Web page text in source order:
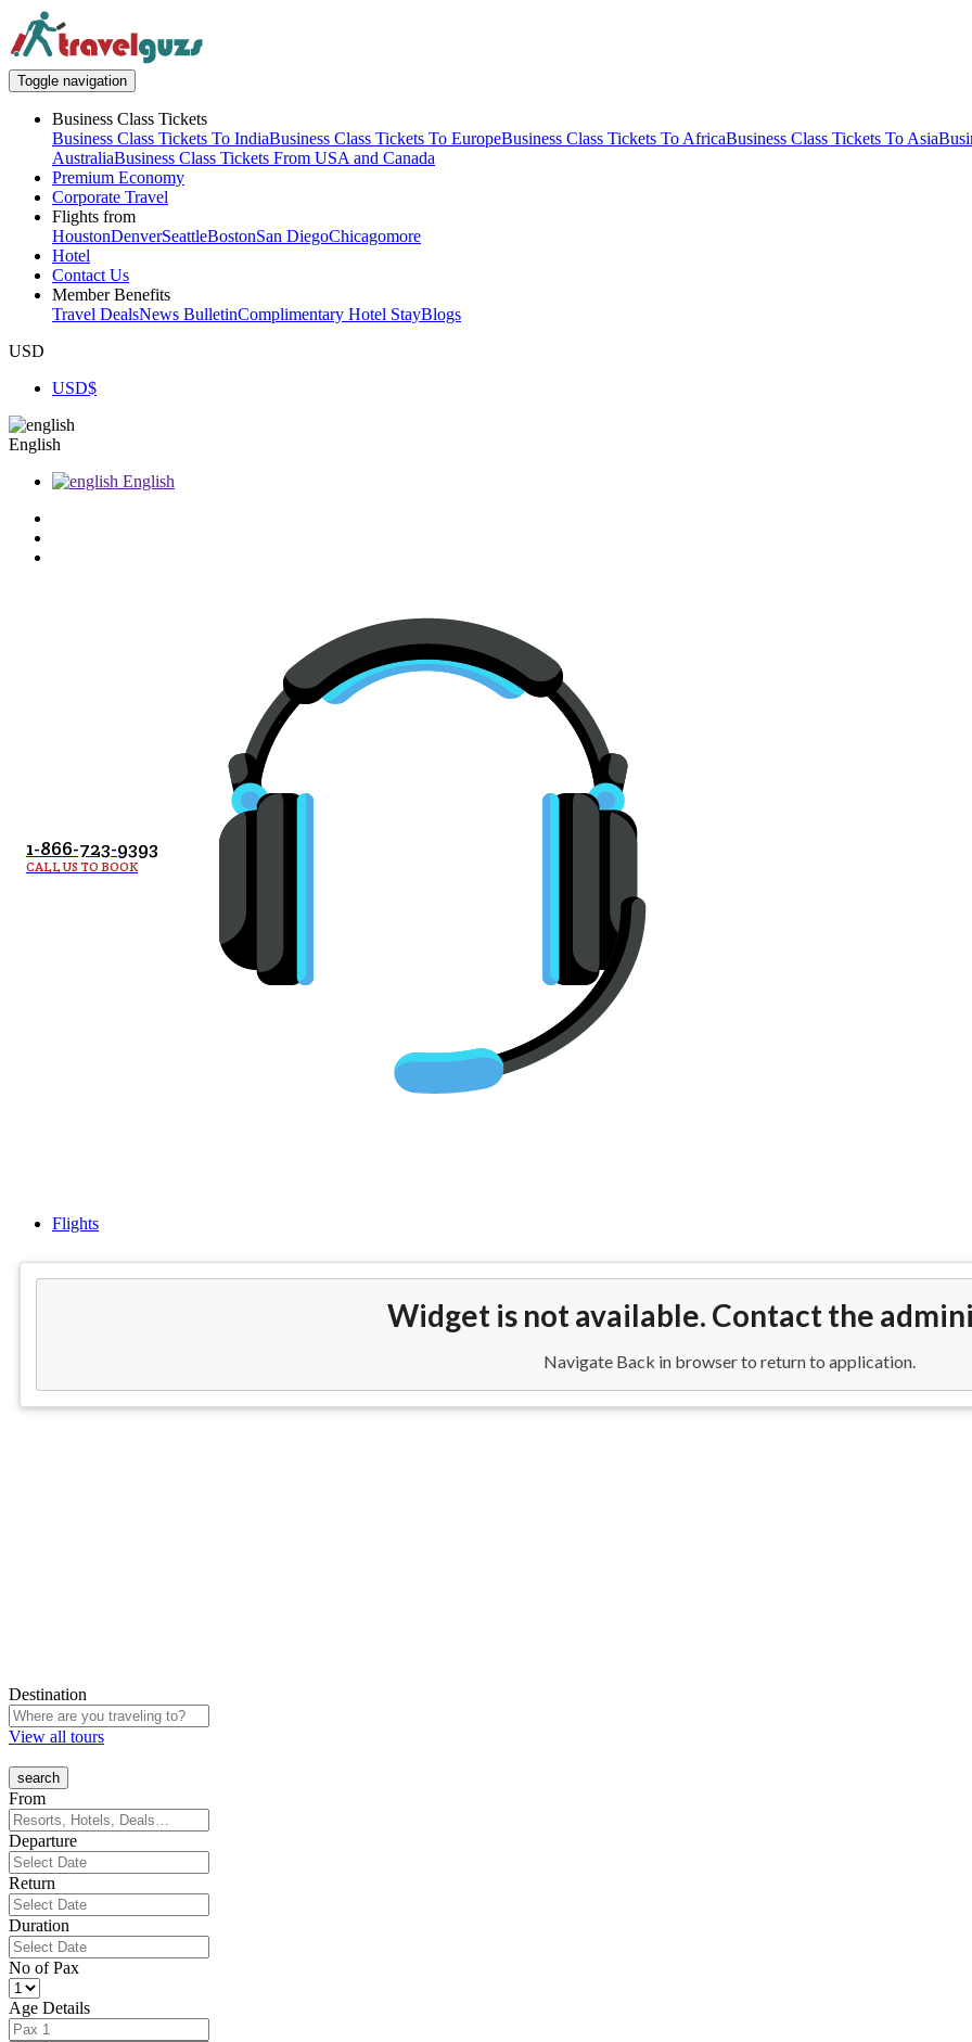
Toggle navigation
Business Class Tickets
Business Class Tickets To IndiaBusiness Class Tickets To EuropeBusiness Class Tickets To AfricaBusiness Class Tickets To Asia
AustraliaBusiness Class Tickets From USA and Canada
Premium Economy
Corporate Travel
Flights from
HoustonDenverSeattleBostonSan DiegoChicagomore
Hotel
Contact Us
Member Benefits
Travel DealsNews BulletinComplimentary Hotel StayBlogs
USD
USD$
English
English
1-866-723-9393
CALL US TO BOOK
Flights
Destination
View all tours
From
Departure
Return
Duration
No of Pax
Age Details